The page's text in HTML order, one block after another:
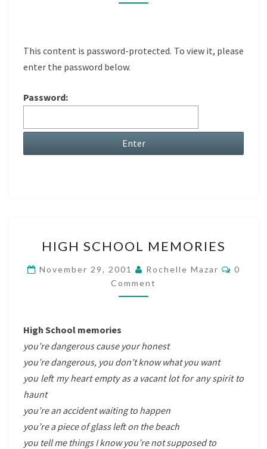
This content is password-protected. To view it, please
enter the password below.
Password:
SCHOOL
MEMORIES
HIGH SCHOOL MEMORIES
November 29, 2001 Rochelle Mazar
0
Comment
High School memories
you’re dangerous cause your honest
you’re dangerous, you don’t know what you want
you left my heart empty as a vacant lot for any spirit to
haunt
you’re an accident waiting to happen
you’re a piece of glass left on the beach
you tell me things I know you’re not supposed to